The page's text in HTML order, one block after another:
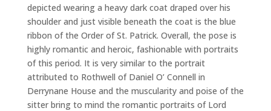
depicted wearing a heavy dark coat draped over his
shoulder and just visible beneath the coat is the blue
ribbon of the Order of St. Patrick. Overall, the pose is
highly romantic and heroic, fashionable with portraits
of this period. It is very similar to the portrait
attributed to Rothwell of Daniel O’ Connell in
Derrynane House and the muscularity and poise of the
sitter bring to mind the romantic portraits of Lord